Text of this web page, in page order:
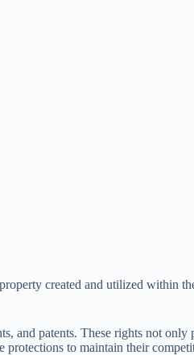
created and utilized within
patents. These rights not
protections to maintain their